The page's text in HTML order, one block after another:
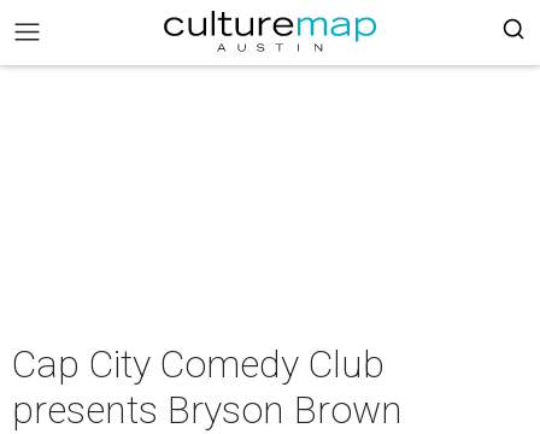
Cap City Comedy Club
presents Bryson Brown